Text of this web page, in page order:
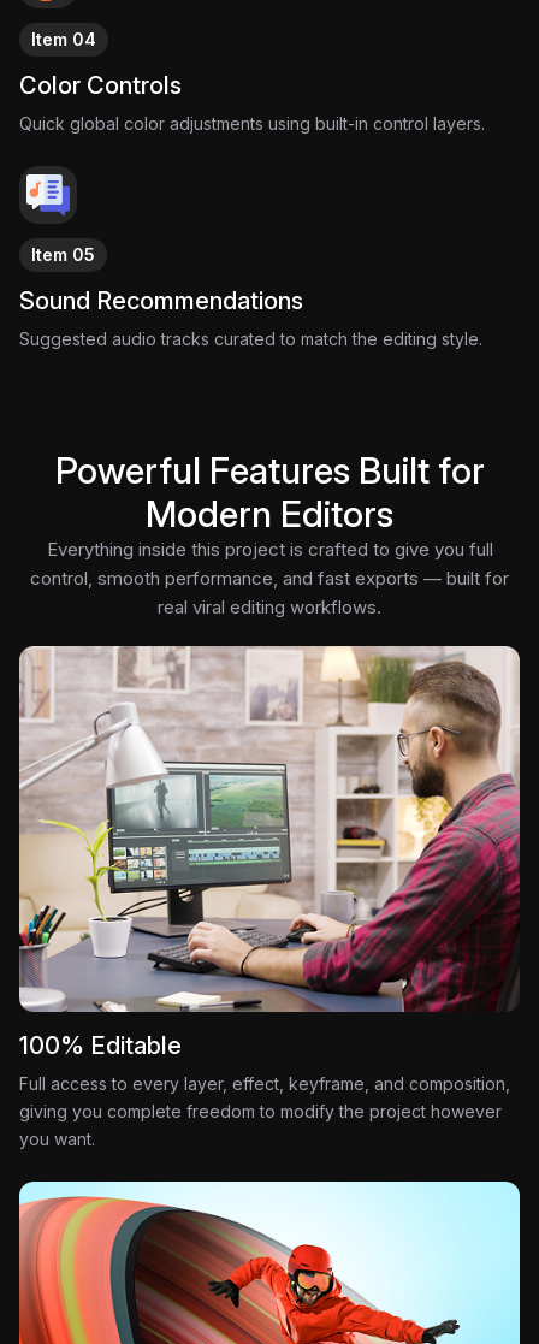
Item 04
Color Controls
Quick global color adjustments using built-in control layers.
Item 05
Sound Recommendations
Suggested audio tracks curated to match the editing style.
Powerful Features Built for
Modern Editors
Everything inside this project is crafted to give you full
control, smooth performance, and fast exports — built for
real viral editing workflows.
100% Editable
Full access to every layer, effect, keyframe, and composition,
giving you complete freedom to modify the project however
you want.